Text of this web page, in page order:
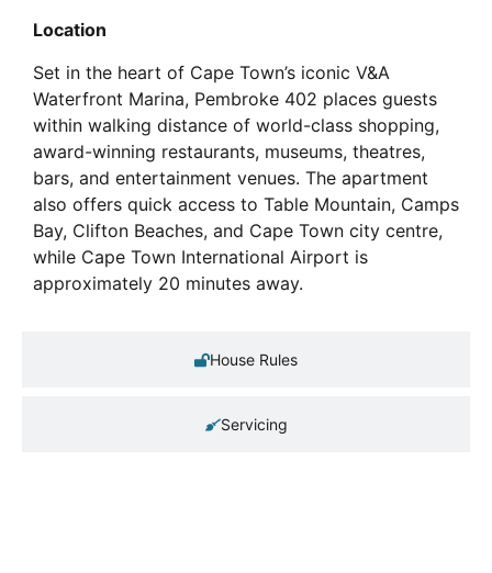
House Rules
Servicing
Location
Set in the heart of Cape Town’s iconic V&A
Waterfront Marina, Pembroke 402 places guests
within walking distance of world-class shopping,
award-winning restaurants, museums, theatres,
bars, and entertainment venues. The apartment
also offers quick access to Table Mountain, Camps
Bay, Clifton Beaches, and Cape Town city centre,
while Cape Town International Airport is
approximately 20 minutes away.